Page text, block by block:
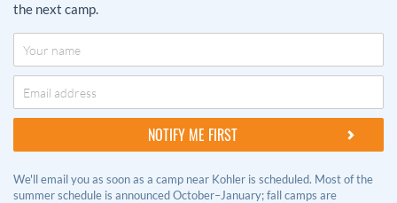
the next camp.
We'll email you as soon as a camp near Kohler is scheduled. Most of the
summer schedule is announced October–January; fall camps are